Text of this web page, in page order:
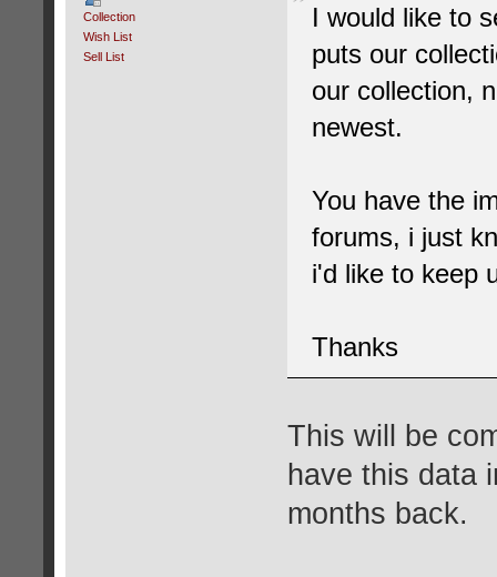
Collection
Wish List
Sell List
I would like to
puts our
our collection,
newest.
You have the
forums, i just
i'd like to keep
Thanks
This will be
have this data
months back.